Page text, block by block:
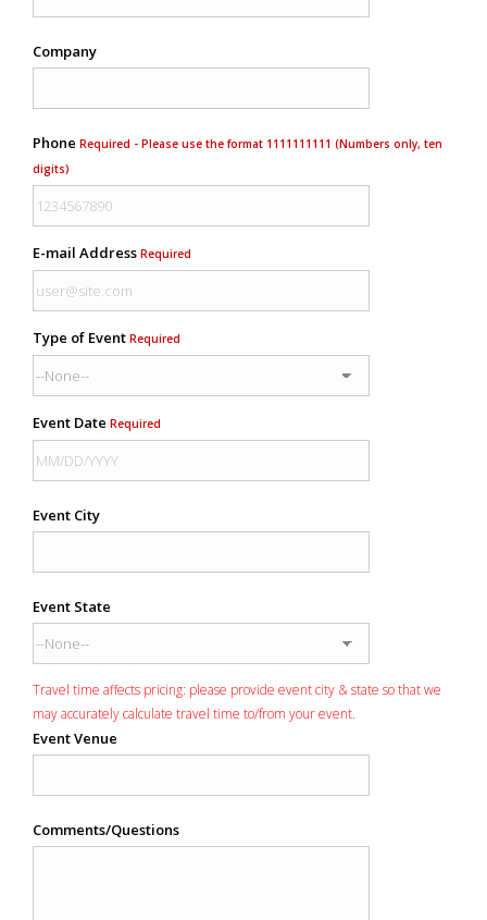
Company
Phone Required - Please use the format 1111111111 (Numbers only, ten
digits)
E-mail Address Required
Type of Event Required
Event Date Required
Event City
Event State
Travel time affects pricing: please provide event city & state so that we
may accurately calculate travel time to/from your event.
Event Venue
Comments/Questions